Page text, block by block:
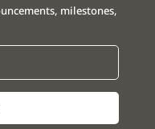
milestones,